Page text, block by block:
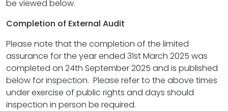
be viewed below.
Completion of External Audit
Please note that the completion of the limited
assurance for the year ended 31st March 2025 was
completed on 24th September 2025 and is published
below for inspection. Please refer to the above times
under exercise of public rights and days should
inspection in person be required.